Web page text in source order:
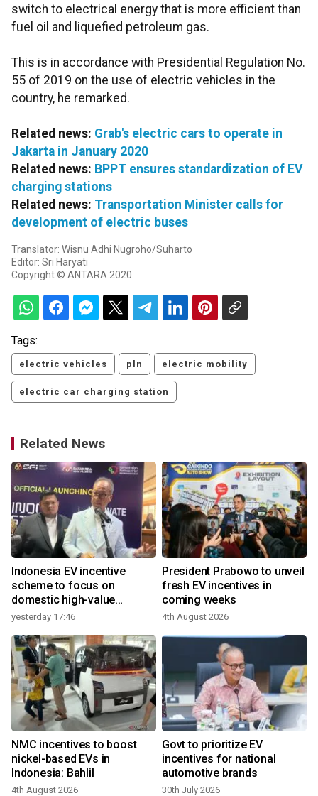
switch to electrical energy that is more efficient than
fuel oil and liquefied petroleum gas.
This is in accordance with Presidential Regulation No.
55 of 2019 on the use of electric vehicles in the
country, he remarked.
Related news: Grab's electric cars to operate in
Jakarta in January 2020
Related news: BPPT ensures standardization of EV
charging stations
Related news: Transportation Minister calls for
development of electric buses
Translator: Wisnu Adhi Nugroho/Suharto
Editor: Sri Haryati
Copyright © ANTARA 2020
Tags:
electric vehicles pln electric mobility
electric car charging station
Related News
Indonesia EV incentive
scheme to focus on
domestic high-value
products
yesterday 17:46
President Prabowo to unveil
fresh EV incentives in
coming weeks
4th August 2026
NMC incentives to boost
nickel-based EVs in
Indonesia: Bahlil
4th August 2026
Govt to prioritize EV
incentives for national
automotive brands
30th July 2026